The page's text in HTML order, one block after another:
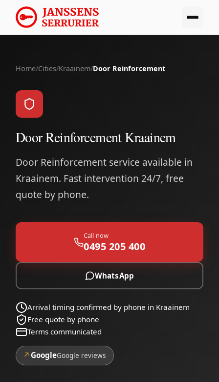
Home/Cities/Kraainem/Door Reinforcement
Door Reinforcement Kraainem
Door Reinforcement service available in
Kraainem. Fast intervention 24/7, free
quote by phone.
Call now
0495 205 400
WhatsApp
Arrival timing confirmed by phone in Kraainem
Free quote by phone
Terms communicated
↗ GoogleGoogle reviews